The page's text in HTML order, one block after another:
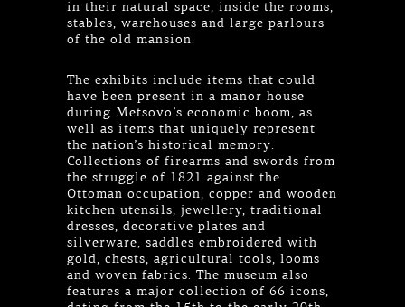
in their natural space, inside the rooms,
stables, warehouses and large parlours
of the old mansion.
The exhibits include items that could
have been present in a manor house
during Metsovo’s economic boom, as
well as items that uniquely represent
the nation’s historical memory:
Collections of firearms and swords from
the struggle of 1821 against the
Ottoman occupation, copper and wooden
kitchen utensils, jewellery, traditional
dresses, decorative plates and
silverware, saddles embroidered with
gold, chests, agricultural tools, looms
and woven fabrics. The museum also
features a major collection of 66 icons,